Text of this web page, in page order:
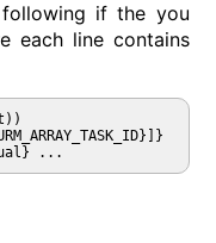
if the you
each line contains
...